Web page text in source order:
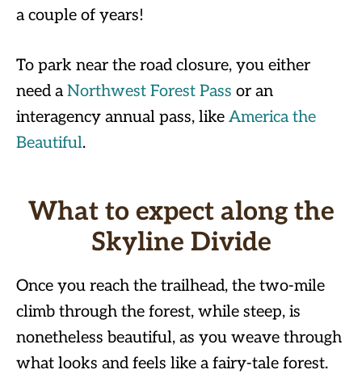
a couple of years!
To park near the road closure, you either
need aNorthwest Forest Pass or an
interagency annual pass, like America the
Beautiful.
What to expect along the
Skyline Divide
Once you reach the trailhead, the two-mile
climb through the forest, while steep, is
nonetheless beautiful, as you weave through
what looks and feels like a fairy-tale forest.